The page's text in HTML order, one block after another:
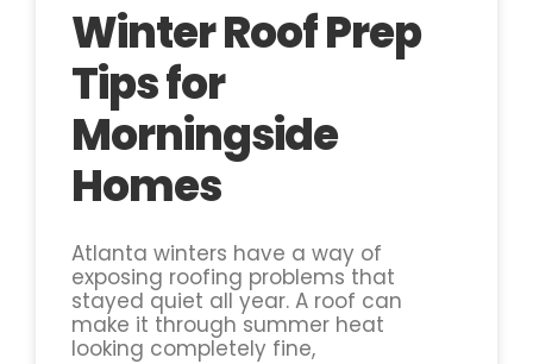
Winter Roof Prep
Tips for
Morningside
Homes
Atlanta winters have a way of
exposing roofing problems that
stayed quiet all year. A roof can
make it through summer heat
looking completely fine,